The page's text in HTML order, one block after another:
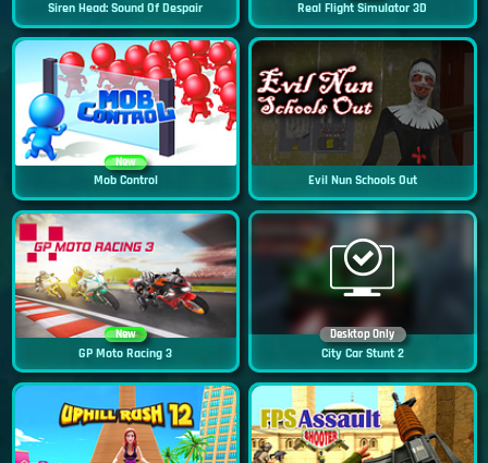
Siren Head: Sound Of Despair Real Flight Simulator 3D
New
Mob Control Evil Nun Schools Out
New
GP Moto Racing 3
Desktop Only
City Car Stunt 2